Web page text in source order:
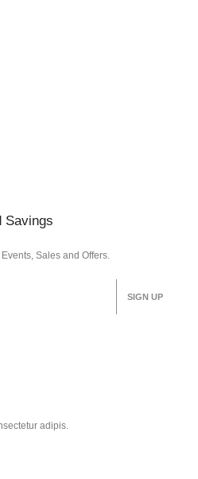
Savings
Sales and Offers.
adipis.